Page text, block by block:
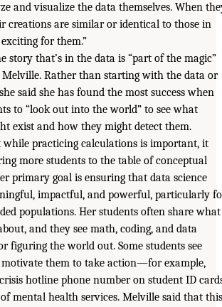
and visualize the data themselves. When
creations are similar or identical to those in
exciting for them.”
story that’s in the data is “part of the magic”
Melville. Rather than starting with the data or
said she has found the most success when
to “look out into the world” to see what
exist and how they might detect them.
practicing calculations is important, it
more students to the table of conceptual
primary goal is ensuring that data science
impactful, and powerful, particularly
populations. Her students often share what
and they see math, coding, and data
figuring the world out. Some students see
them to take action—for example,
hotline phone number on student ID
mental health services. Melville said that this